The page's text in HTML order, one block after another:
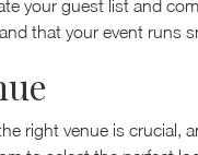
your guest list and
that your event runs
right venue is crucial,